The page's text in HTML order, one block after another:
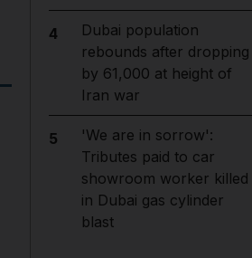
4
Dubai population
rebounds after dropping
by 61,000 at height of
Iran war
5
'We are in sorrow':
Tributes paid to car
showroom worker killed
in Dubai gas cylinder
blast